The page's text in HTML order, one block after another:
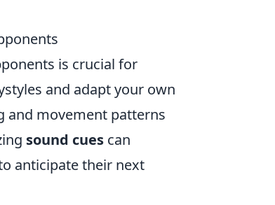
is crucial for
and adapt your own
and movement patterns
sound cues can
anticipate their next